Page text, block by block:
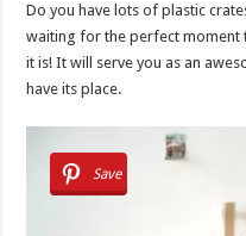
Do you have lots of plastic
waiting for the perfect moment
it is! It will serve you as an
have its place.
Save